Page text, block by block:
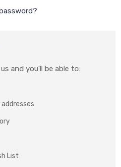
and you'll be able to:
List